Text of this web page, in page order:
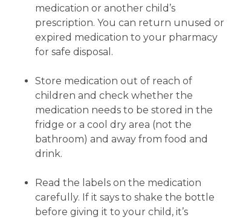
medication or another child’s
prescription. You can return unused or
expired medication to your pharmacy
for safe disposal.
Store medication out of reach of
children and check whether the
medication needs to be stored in the
fridge or a cool dry area (not the
bathroom) and away from food and
drink.
Read the labels on the medication
carefully. If it says to shake the bottle
before giving it to your child, it’s